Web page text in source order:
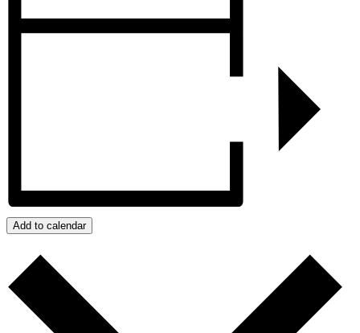
Add to calendar